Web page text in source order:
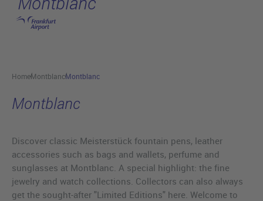
Skip to main content
HomeMontblancMontblanc
Montblanc
Discover classic Meisterstück fountain pens, leather
accessories such as bags and wallets, perfume and
sunglasses at Montblanc. A special highlight: the fine
jewelry and watch collections. Collectors can also always
get the sought-after "Limited Editions" here. Welcome to